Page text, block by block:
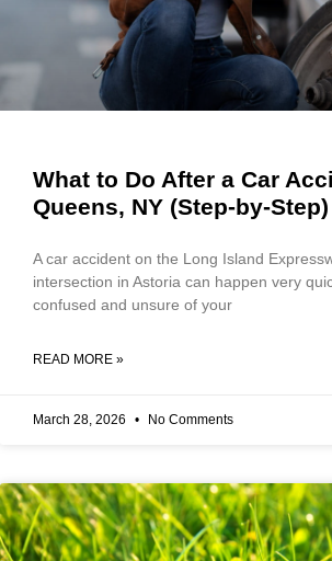
What to Do After a Car
Queens, NY (Step-by-Step)
A car accident on the Long Island
intersection in Astoria can happen very
confused and unsure of your
READ MORE »
March 28, 2026 No Comments